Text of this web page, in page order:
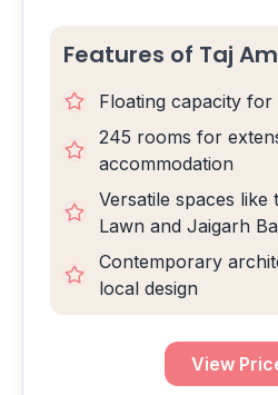
Features of Taj
Floating capacity
245 rooms for
accommodation
Versatile spaces like
Lawn and Jaigarh
Contemporary
local design
View